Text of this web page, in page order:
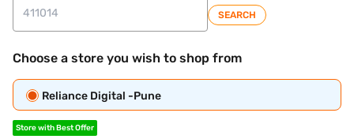
SEARCH
Choose a store you wish to shop from
Reliance Digital -Pune
Store with Best Offer